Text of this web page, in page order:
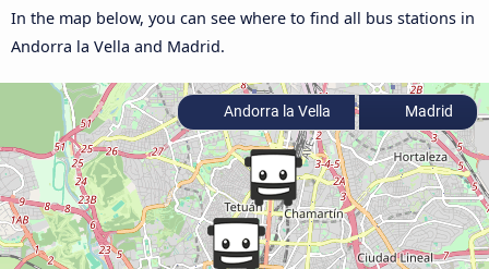
In the map below, you can see where to find all bus stations in
Andorra la Vella and Madrid.
Andorra la Vella Madrid